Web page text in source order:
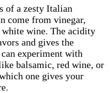
of a zesty Italian
come from vinegar,
wine. The acidity
and gives the
experiment with
balsamic, red wine, or
one gives your